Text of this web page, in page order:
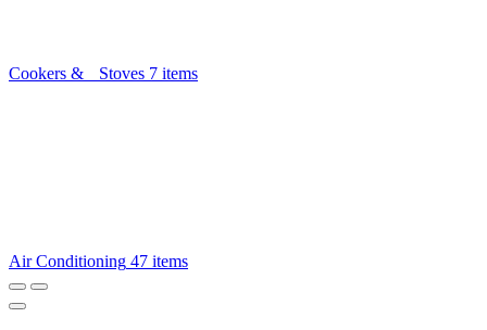
Cookers & Stoves 7 items
Air Conditioning 47 items